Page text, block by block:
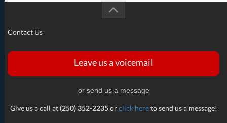
Contact Us
Leave us a voicemail
or send us a message
Give us a call at(250) 352-2235orclick hereto send us a message!